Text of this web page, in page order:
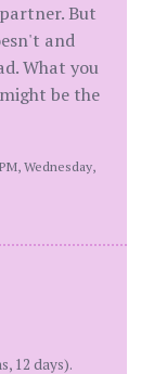
But
and
What you
be the
Wednesday,
12 days).